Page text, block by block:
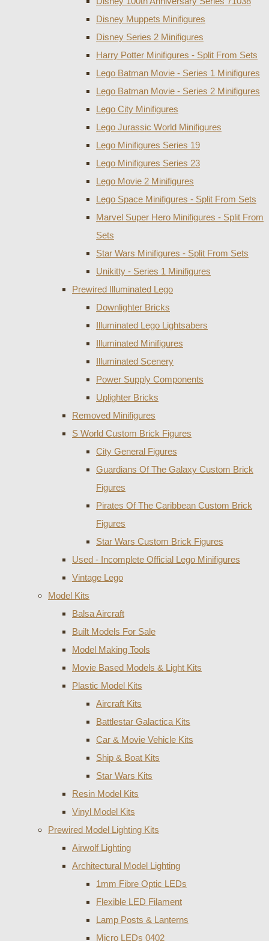
Disney Muppets Minifigures
Disney Series 2 Minifigures
Harry Potter Minifigures - Split From Sets
Lego Batman Movie - Series 1 Minifigures
Lego Batman Movie - Series 2 Minifigures
Lego City Minifigures
Lego Jurassic World Minifigures
Lego Minifigures Series 19
Lego Minifigures Series 23
Lego Movie 2 Minifigures
Lego Space Minifigures - Split From Sets
Marvel Super Hero Minifigures - Split From
Sets
Star Wars Minifigures - Split From Sets
Unikitty - Series 1 Minifigures
Prewired Illuminated Lego
Downlighter Bricks
Illuminated Lego Lightsabers
Illuminated Minifigures
Illuminated Scenery
Power Supply Components
Uplighter Bricks
Removed Minifigures
S World Custom Brick Figures
City General Figures
Guardians Of The Galaxy Custom Brick
Figures
Pirates Of The Caribbean Custom Brick
Figures
Star Wars Custom Brick Figures
Used - Incomplete Official Lego Minifigures
Vintage Lego
Model Kits
Balsa Aircraft
Built Models For Sale
Model Making Tools
Movie Based Models & Light Kits
Plastic Model Kits
Aircraft Kits
Battlestar Galactica Kits
Car & Movie Vehicle Kits
Ship & Boat Kits
Star Wars Kits
Resin Model Kits
Vinyl Model Kits
Prewired Model Lighting Kits
Airwolf Lighting
Architectural Model Lighting
1mm Fibre Optic LEDs
Flexible LED Filament
Lamp Posts & Lanterns
Micro LEDs 0402